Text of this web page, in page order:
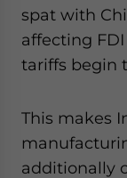
spat with
affecting
tariffs begin
This makes
additionally